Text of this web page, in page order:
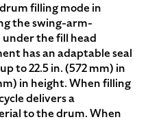
filling mode in
the swing-arm-
the fill head
has an adaptable seal
to 22.5 in. (572 mm) in
in height. When filling
delivers a
to the drum. When